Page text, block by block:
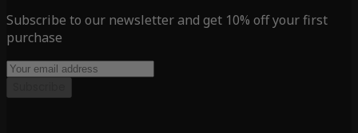
Subscribe to our newsletter and get 10% off your first
purchase